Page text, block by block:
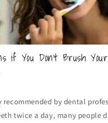
if You Don't Brush Your
recommended by dental
twice a day, many people